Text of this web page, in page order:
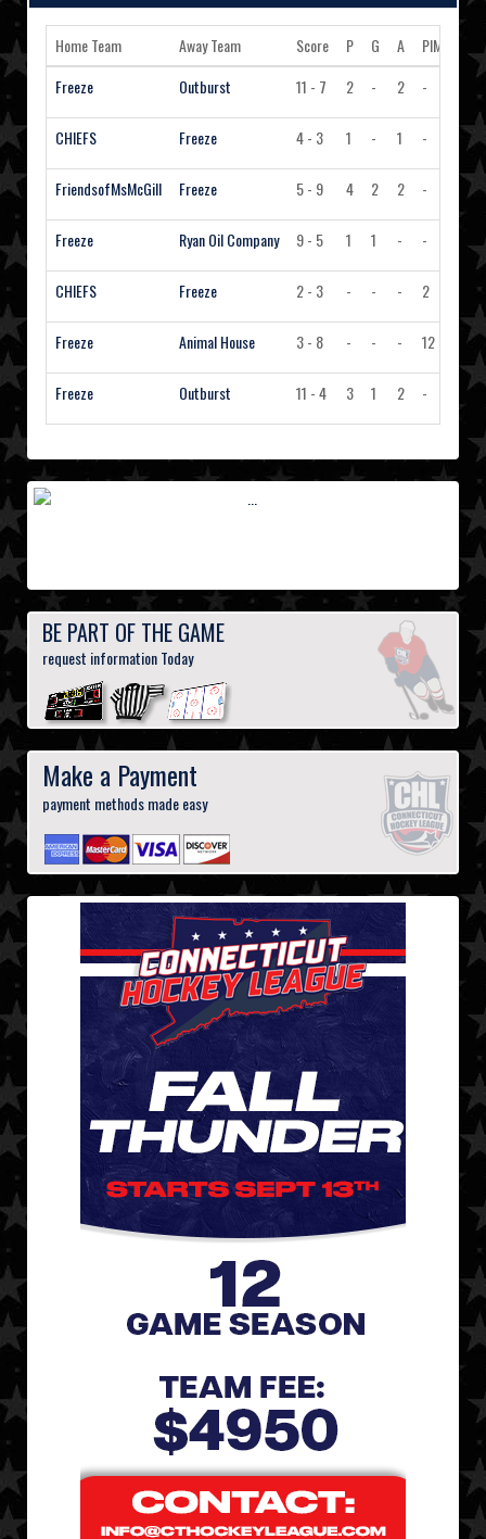
Home Team Away Team Score P G A PIM
Freeze
Outburst 11 - 7 2 - 2 -
CHIEFS Freeze 4 - 3 1 - 1 -
FriendsofMsMcGill Freeze 5 - 9 4 2 2 -
Freeze Ryan Oil Company 9 - 5 1 1 - -
CHIEFS Freeze 2 - 3 - - - 2
Freeze Animal House 3 - 8 - - - 12
Freeze Outburst 11 - 4 3 1 2 -
BE PART OF THE GAME
request information Today
Make a Payment
payment methods made easy